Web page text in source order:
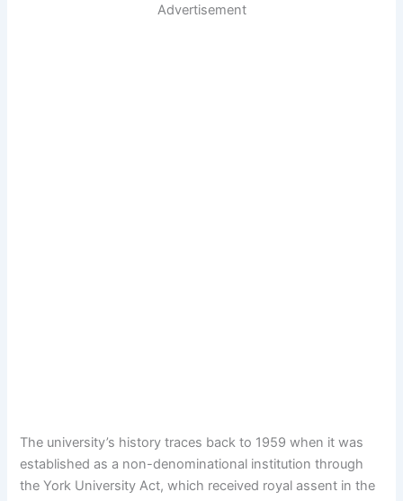
Advertisement
The university’s history traces back to 1959 when it was
established as a non-denominational institution through
the York University Act, which received royal assent in the